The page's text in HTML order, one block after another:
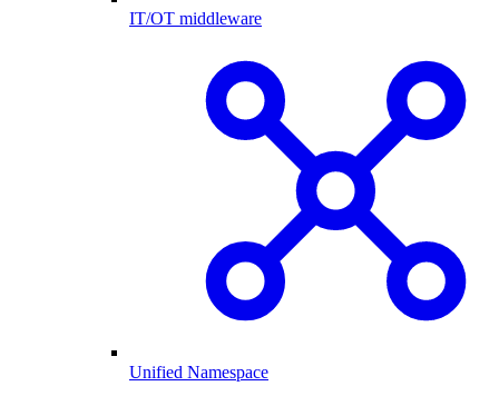
IT/OT middleware
Unified Namespace